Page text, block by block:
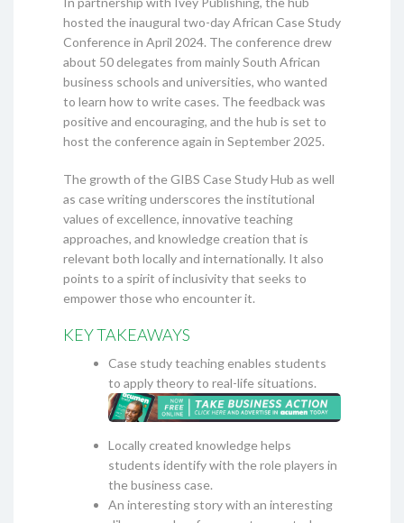
hosted the inaugural two-day African Case Study
Conference in April 2024. The conference drew
about 50 delegates from mainly South African
business schools and universities, who wanted
to learn how to write cases. The feedback was
positive and encouraging, and the hub is set to
host the conference again in September 2025.
The growth of the GIBS Case Study Hub as well
as case writing underscores the institutional
values of excellence, innovative teaching
approaches, and knowledge creation that is
relevant both locally and internationally. It also
points to a spirit of inclusivity that seeks to
empower those who encounter it.
KEY TAKEAWAYS
Case study teaching enables students
to apply theory to real-life situations.
Locally created knowledge helps
students identify with the role players in
the business case.
An interesting story with an interesting